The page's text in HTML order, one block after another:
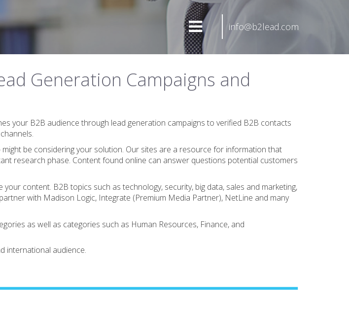
info@b2lead.com
Generation Campaigns and
your B2B audience through lead generation campaigns to verified B2B contacts
be considering your solution. Our sites are a resource for information that
research phase. Content found online can answer questions potential customers
content. B2B topics such as technology, security, big data, sales and marketing,
with Madison Logic, Integrate (Premium Media Partner), NetLine and many
as well as categories such as Human Resources, Finance, and
international audience.